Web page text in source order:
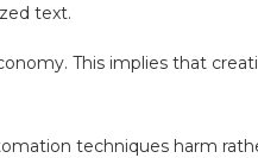
text.
This implies that
techniques harm